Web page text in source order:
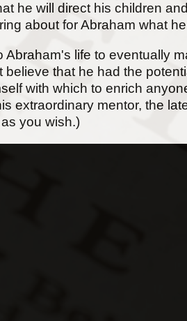
he will direct his children
about for Abraham what
life to eventually
that he had the
with which to enrich
extraordinary mentor, the
you wish.)